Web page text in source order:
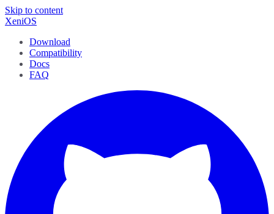
Skip to content
XeniOS
Download
Compatibility
Docs
FAQ